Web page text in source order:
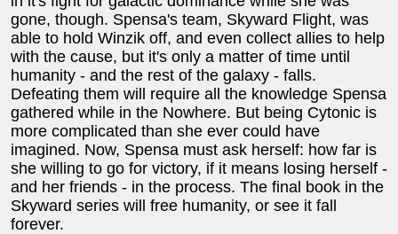
gone, though. Spensa's team, Skyward Flight, was
able to hold Winzik off, and even collect allies to help
with the cause, but it's only a matter of time until
humanity - and the rest of the galaxy - falls.
Defeating them will require all the knowledge Spensa
gathered while in the Nowhere. But being Cytonic is
more complicated than she ever could have
imagined. Now, Spensa must ask herself: how far is
she willing to go for victory, if it means losing herself -
and her friends - in the process. The final book in the
Skyward series will free humanity, or see it fall
forever.